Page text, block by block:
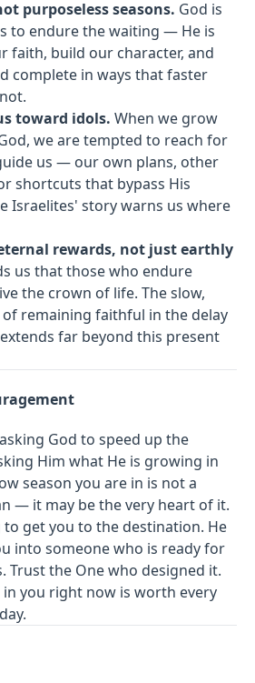
purposeless seasons. God is
to endure the waiting — He is
faith, build our character, and
complete in ways that faster
toward idols. When we grow
we are tempted to reach for
us — our own plans, other
shortcuts that bypass His
Israelites' story warns us where
rewards, not just earthly
us that those who endure
the crown of life. The slow,
remaining faithful in the delay
far beyond this present
God to speed up the
Him what He is growing in
season you are in is not a
— it may be the very heart of it.
get you to the destination. He
into someone who is ready for
Trust the One who designed it.
you right now is worth every